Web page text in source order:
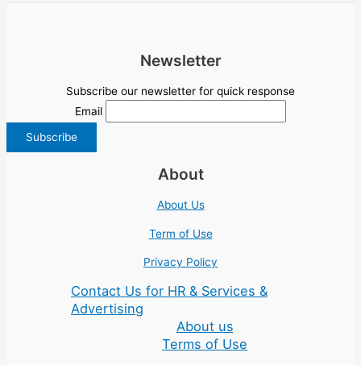
Newsletter
Subscribe our newsletter for quick response
Email
About
About Us
Term of Use
Privacy Policy
Contact Us for HR & Services &
Advertising
About us
Terms of Use